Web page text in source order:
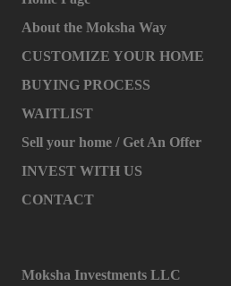
About the Moksha Way
CUSTOMIZE YOUR HOME
BUYING PROCESS
WAITLIST
Sell your home / Get An Offer
INVEST WITH US
CONTACT
Moksha Investments LLC